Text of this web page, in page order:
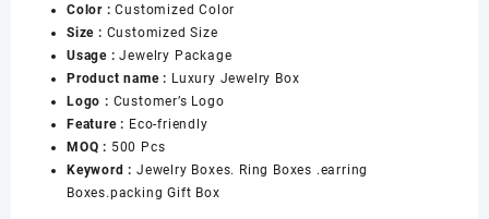
Color :Customized Color
Size : Customized Size
Usage :Jewelry Package
Product name : Luxury Jewelry Box
Logo : Customer’s Logo
Feature : Eco-friendly
MOQ : 500 Pcs
Keyword : Jewelry Boxes. Ring Boxes .earring
Boxes.packing Gift Box